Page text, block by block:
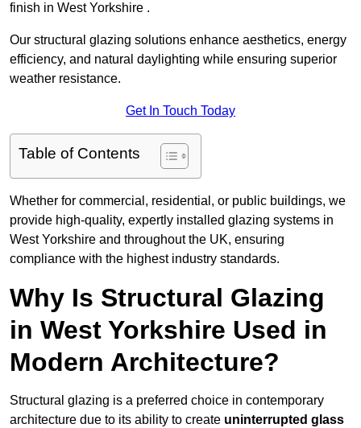
finish in West Yorkshire .
Our structural glazing solutions enhance aesthetics, energy
efficiency, and natural daylighting while ensuring superior
weather resistance.
Get In Touch Today
Table of Contents
Whether for commercial, residential, or public buildings, we
provide high-quality, expertly installed glazing systems in
West Yorkshire and throughout the UK, ensuring
compliance with the highest industry standards.
Why Is Structural Glazing
in West Yorkshire Used in
Modern Architecture?
Structural glazing is a preferred choice in contemporary
architecture due to its ability to create uninterrupted glass